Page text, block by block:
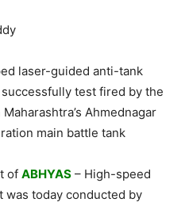
laser-guided anti-tank
test fired by the
Ahmednagar
main battle tank
of ABHYAS – High-speed
was today conducted by